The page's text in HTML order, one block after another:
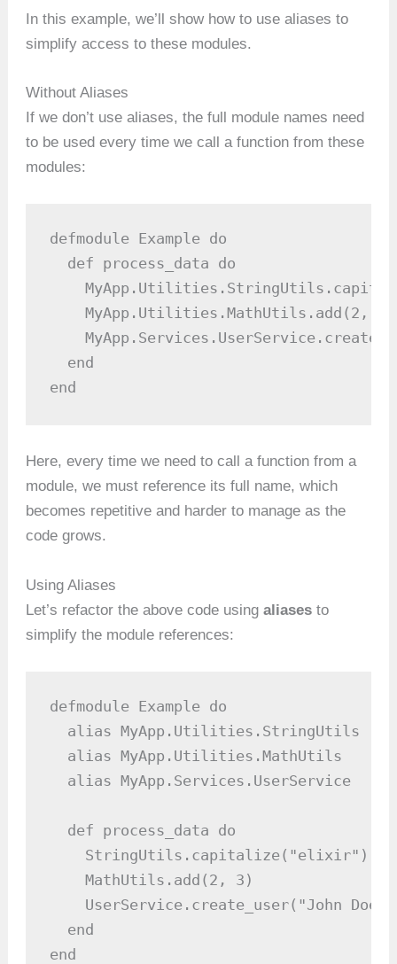
In this example, we’ll show how to use aliases to
simplify access to these modules.
Without Aliases
If we don’t use aliases, the full module names need
to be used every time we call a function from these
modules:
defmodule Example do
  def process_data do
    MyApp.Utilities.MathUtils.add(2, 3)
  end
end
Here, every time we need to call a function from a
module, we must reference its full name, which
becomes repetitive and harder to manage as the
code grows.
Using Aliases
Let’s refactor the above code usingaliases to
simplify the module references:
defmodule Example do
  alias MyApp.Utilities.StringUtils
  alias MyApp.Utilities.MathUtils
  alias MyApp.Services.UserService
  def process_data do
StringUtils.capitalize("elixir")
MathUtils.add(2, 3)
UserService.create_user("John
  end
end